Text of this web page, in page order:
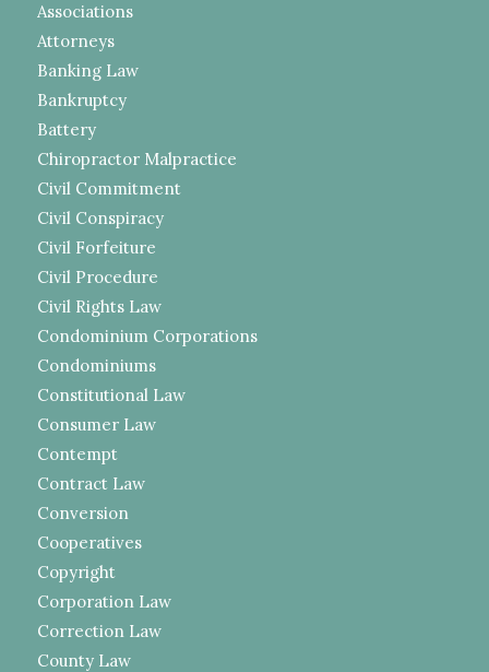
Associations
Attorneys
Banking Law
Bankruptcy
Battery
Chiropractor Malpractice
Civil Commitment
Civil Conspiracy
Civil Forfeiture
Civil Procedure
Civil Rights Law
Condominium Corporations
Condominiums
Constitutional Law
Consumer Law
Contempt
Contract Law
Conversion
Cooperatives
Copyright
Corporation Law
Correction Law
County Law